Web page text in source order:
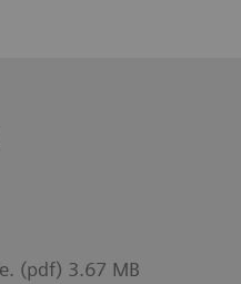
(pdf) 3.67 MB